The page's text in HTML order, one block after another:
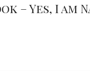
– Yes, I am